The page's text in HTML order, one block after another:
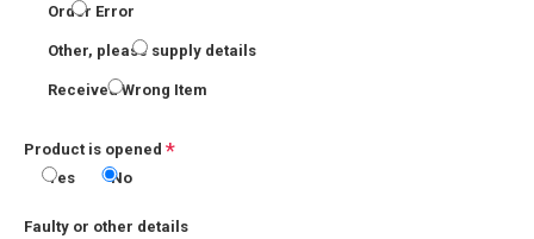
Order Error
Other, please supply details
Received Wrong Item
Product is opened
Yes
No
Faulty or other details